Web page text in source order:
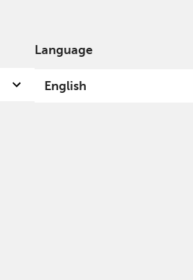
Language
English